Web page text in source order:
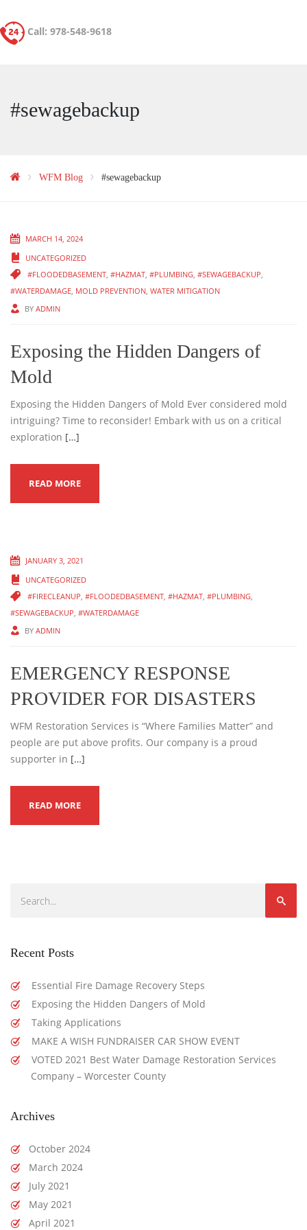
Call: 978-548-9618
#sewagebackup
WFM Blog #sewagebackup
MARCH 14, 2024
UNCATEGORIZED
#FLOODEDBASEMENT, #HAZMAT, #PLUMBING, #SEWAGEBACKUP,
#WATERDAMAGE, MOLD PREVENTION, WATER MITIGATION
BY ADMIN
Exposing the Hidden Dangers of
Mold
Exposing the Hidden Dangers of Mold Ever considered mold
intriguing? Time to reconsider! Embark with us on a critical
exploration […]
READ MORE
JANUARY 3, 2021
UNCATEGORIZED
#FIRECLEANUP, #FLOODEDBASEMENT, #HAZMAT, #PLUMBING,
#SEWAGEBACKUP, #WATERDAMAGE
BY ADMIN
EMERGENCY RESPONSE
PROVIDER FOR DISASTERS
WFM Restoration Services is “Where Families Matter” and
people are put above profits. Our company is a proud
supporter in […]
READ MORE
Recent Posts
Essential Fire Damage Recovery Steps
Exposing the Hidden Dangers of Mold
Taking Applications
MAKE A WISH FUNDRAISER CAR SHOW EVENT
VOTED 2021 Best Water Damage Restoration Services
Company – Worcester County
Archives
October 2024
March 2024
July 2021
May 2021
April 2021